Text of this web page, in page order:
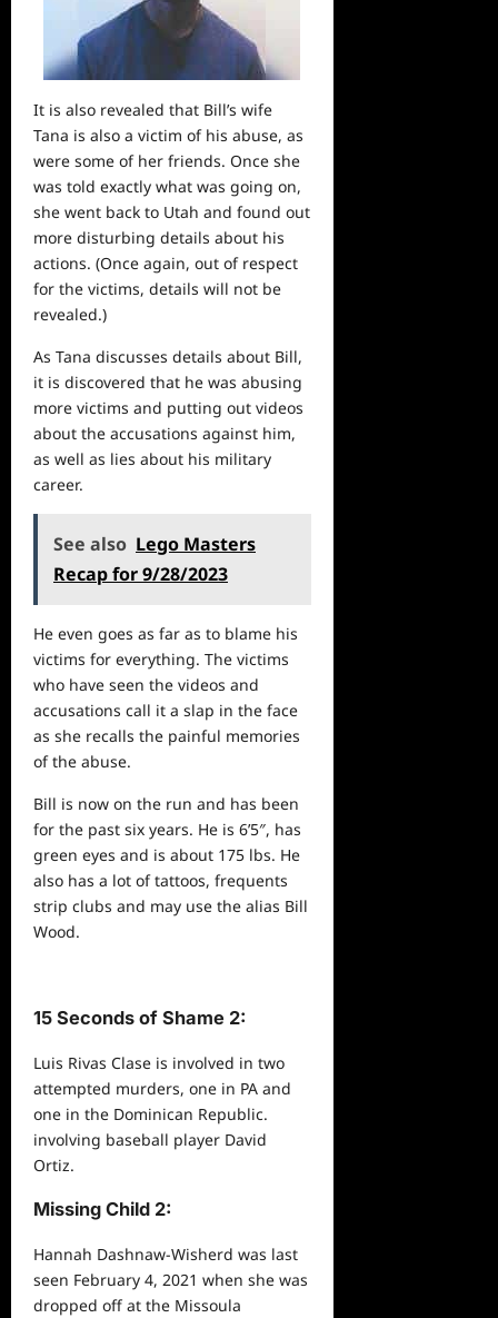
It is also revealed that Bill’s wife
Tana is also a victim of his abuse, as
were some of her friends. Once she
was told exactly what was going on,
she went back to Utah and found out
more disturbing details about his
actions. (Once again, out of respect
for the victims, details will not be
revealed.)
As Tana discusses details about Bill,
it is discovered that he was abusing
more victims and putting out videos
about the accusations against him,
as well as lies about his military
career.
See also Lego Masters
Recap for 9/28/2023
He even goes as far as to blame his
victims for everything. The victims
who have seen the videos and
accusations call it a slap in the face
as she recalls the painful memories
of the abuse.
Bill is now on the run and has been
for the past six years. He is 6’5″, has
green eyes and is about 175 lbs. He
also has a lot of tattoos, frequents
strip clubs and may use the alias Bill
Wood.
15 Seconds of Shame 2:
Luis Rivas Clase is involved in two
attempted murders, one in PA and
one in the Dominican Republic.
involving baseball player David
Ortiz.
Missing Child 2:
Hannah Dashnaw-Wisherd was last
seen February 4, 2021 when she was
dropped off at the Missoula